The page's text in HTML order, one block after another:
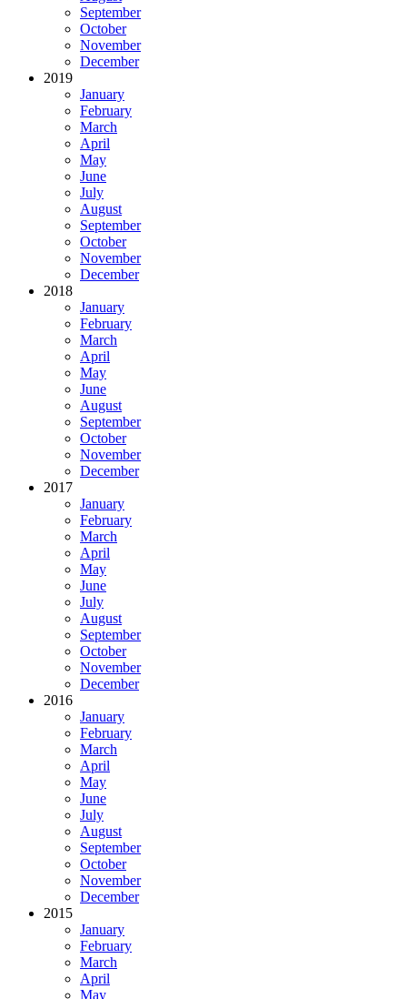
September
October
November
December
2019
January
February
March
April
May
June
July
August
September
October
November
December
2018
January
February
March
April
May
June
August
September
October
November
December
2017
January
February
March
April
May
June
July
August
September
October
November
December
2016
January
February
March
April
May
June
July
August
September
October
November
December
2015
January
February
March
April
May